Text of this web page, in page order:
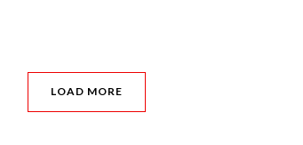
LOAD MORE